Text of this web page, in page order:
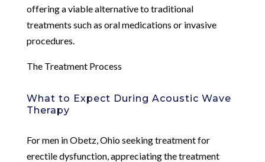
offering a viable alternative to traditional
treatments such as oral medications or invasive
procedures.
The Treatment Process
What to Expect During Acoustic Wave
Therapy
For men in Obetz, Ohio seeking treatment for
erectile dysfunction, appreciating the treatment